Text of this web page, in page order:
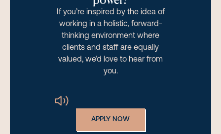
If you’re inspired by the idea of
working in a holistic, forward-
thinking environment where
clients and staff are equally
valued, we’d love to hear from
you.
APPLY NOW